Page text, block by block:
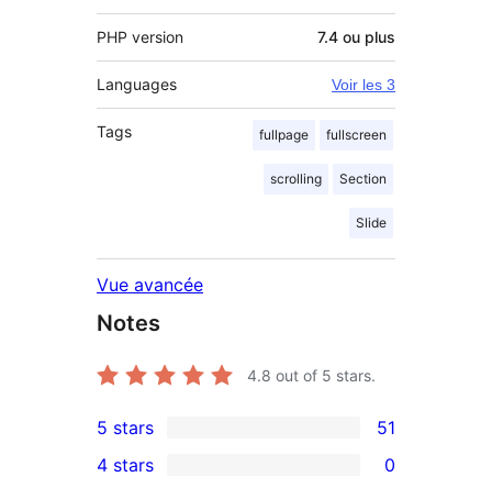
PHP version 7.4 ou plus
Languages Voir les 3
Tags fullpage fullscreen
scrolling Section
Slide
Vue avancée
Notes
4.8 out of 5 stars.
51
5-
5 stars 51
4 stars 0